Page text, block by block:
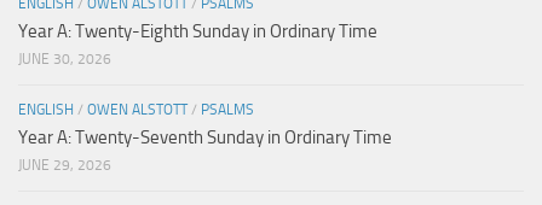
ENGLISH / OWEN ALSTOTT/ PSALMS
Year A: Twenty-Eighth Sunday in Ordinary Time
JUNE 30, 2026
ENGLISH / OWEN ALSTOTT/ PSALMS
Year A: Twenty-Seventh Sunday in Ordinary Time
JUNE 29, 2026